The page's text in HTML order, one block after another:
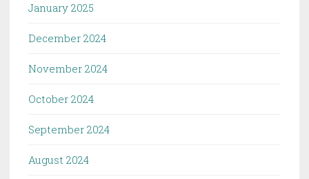
January 2025
December 2024
November 2024
October 2024
September 2024
August 2024